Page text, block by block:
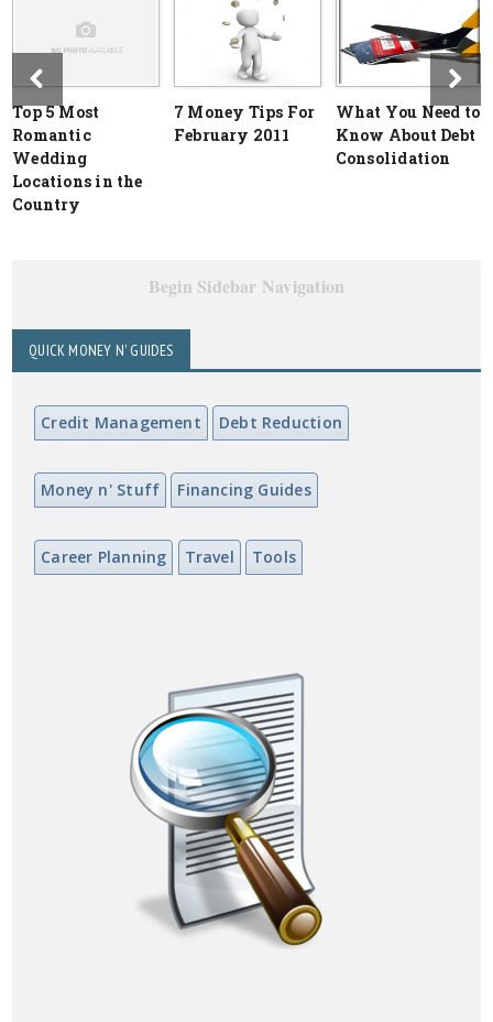
Top 5 Most
Romantic
Wedding
Locations in the
Country
7 Money Tips For
February 2011
What You Need to
Know About Debt
Consolidation
Begin Sidebar Navigation
QUICK MONEY N' GUIDES
Credit Management Debt Reduction
Money n' Stuff Financing Guides
Career Planning Travel Tools